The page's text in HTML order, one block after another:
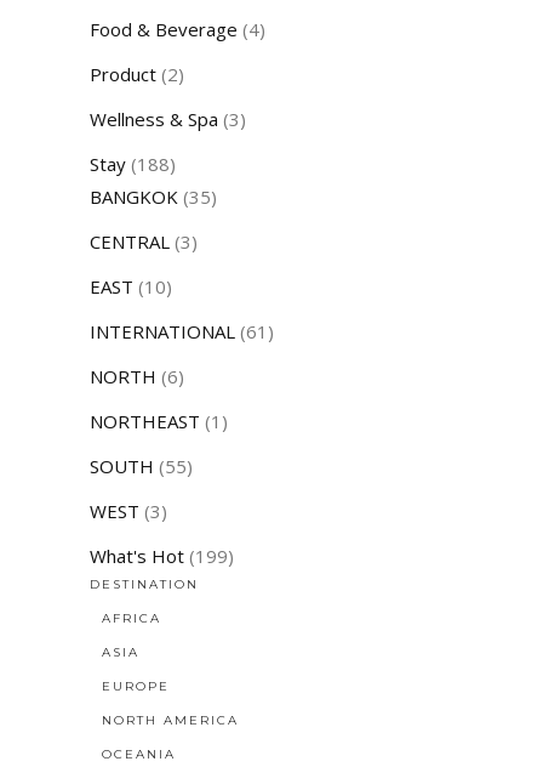
Food & Beverage (4)
Product (2)
Wellness & Spa (3)
Stay (188)
BANGKOK (35)
CENTRAL (3)
EAST (10)
INTERNATIONAL (61)
NORTH (6)
NORTHEAST (1)
SOUTH (55)
WEST (3)
What's Hot (199)
DESTINATION
AFRICA
ASIA
EUROPE
NORTH AMERICA
OCEANIA